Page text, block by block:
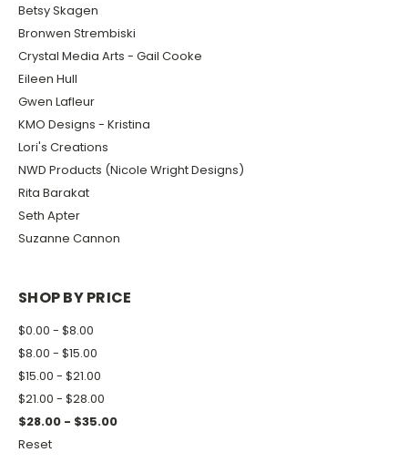
Betsy Skagen
Bronwen Strembiski
Crystal Media Arts - Gail Cooke
Eileen Hull
Gwen Lafleur
KMO Designs - Kristina
Lori's Creations
NWD Products (Nicole Wright Designs)
Rita Barakat
Seth Apter
Suzanne Cannon
SHOP BY PRICE
$0.00 - $8.00
$8.00 - $15.00
$15.00 - $21.00
$21.00 - $28.00
$28.00 - $35.00
Reset